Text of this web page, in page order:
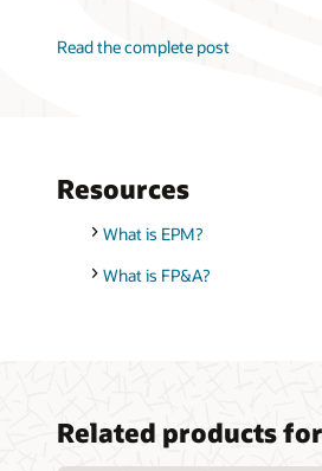
Read the complete post
Resources
What is EPM?
What is FP&A?
Related products